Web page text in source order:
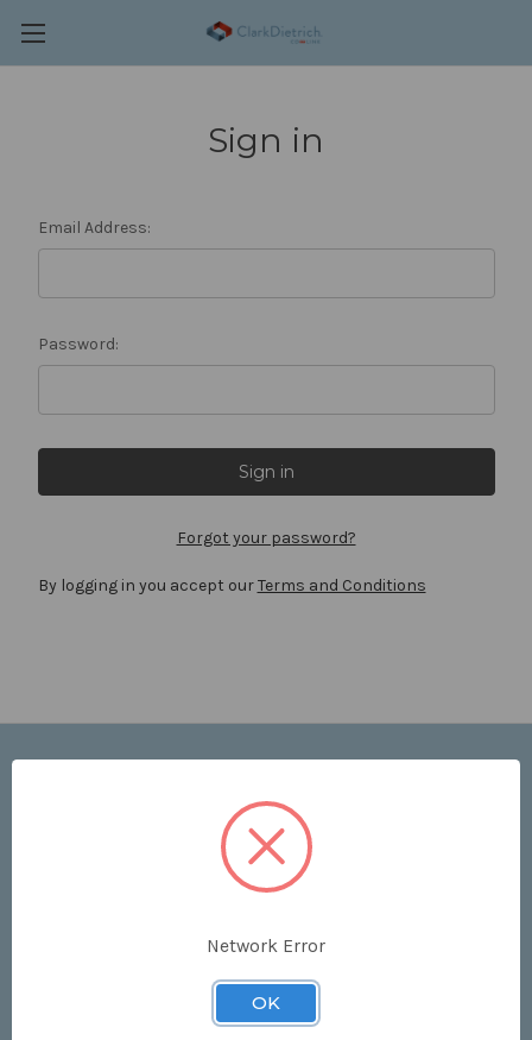
Sign in
Email Address:
Password:
Forgot your password?
By logging in you accept ourTerms and Conditions
Price List
Contact Us
Shipping & Returns
Sitemap
Categories
Network Error
OK